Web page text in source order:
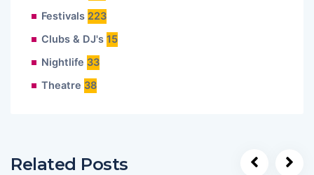
Festivals 223
Clubs & DJ's 15
Nightlife 33
Theatre 38
Related Posts